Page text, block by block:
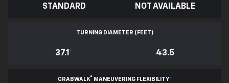
STANDARD NOT AVAILABLE
TURNING DIAMETER (FEET)
37.1* 43.5
CRABWALK® MANEUVERING FLEXIBILITY*